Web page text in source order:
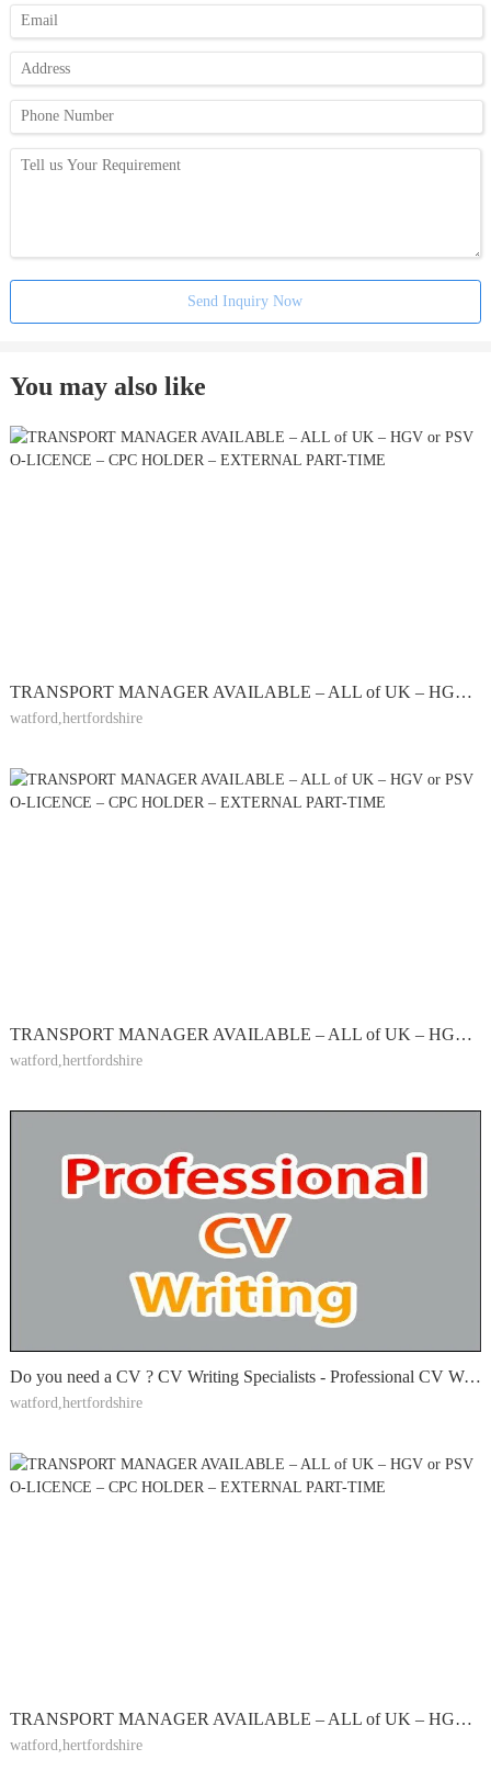
Send Inquiry Now
You may also like
TRANSPORT MANAGER AVAILABLE – ALL of UK – HGV or PSV O-LICENCE – CPC HOLDER – EXTERNAL PART-TIME
watford,hertfordshire
TRANSPORT MANAGER AVAILABLE – ALL of UK – HGV or PSV O-LICENCE – CPC HOLDER – EXTERNAL PART-TIME
watford,hertfordshire
Do you need a CV ? CV Writing Specialists - Professional CV Writing, 900+ Great Reviews; LinkedIn
watford,hertfordshire
TRANSPORT MANAGER AVAILABLE – ALL of UK – HGV or PSV O-LICENCE – CPC HOLDER – EXTERNAL PART-TIME
watford,hertfordshire